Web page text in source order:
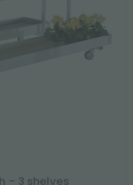
- 3 shelves